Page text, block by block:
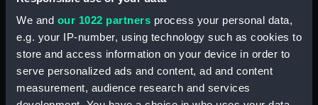
We and our 1022 partners process your personal data,
e.g. your IP-number, using technology such as cookies to
store and access information on your device in order to
serve personalized ads and content, ad and content
measurement, audience research and services
hold (NPB6635)
Main deck plan (NPB6636)
Platform deck plan (NPB6637)
Middle deck plan (NPB6638)